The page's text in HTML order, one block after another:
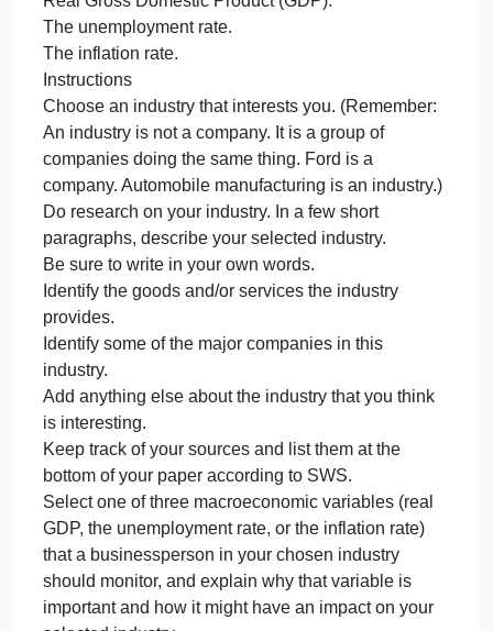
Use the Week 9 Macroeconomic Paper Template
[DOCX] Download Week 9 Macroeconomic Paper
Template [DOCX]to help you get started.
For this final report assignment, you can use the
same industry you selected for the Week 3
assignment (Pharmacy Industry), or you can select
another industry.
Prepare a 2–3 page final report in which you
examine one of the macroeconomic variables
below:
Real Gross Domestic Product (GDP).
The unemployment rate.
The inflation rate.
Instructions
Choose an industry that interests you. (Remember:
An industry is not a company. It is a group of
companies doing the same thing. Ford is a
company. Automobile manufacturing is an industry.)
Do research on your industry. In a few short
paragraphs, describe your selected industry.
Be sure to write in your own words.